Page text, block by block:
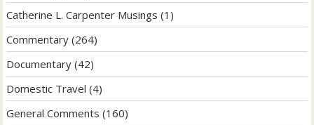
Catherine L. Carpenter Musings (1)
Commentary (264)
Documentary (42)
Domestic Travel (4)
General Comments (160)